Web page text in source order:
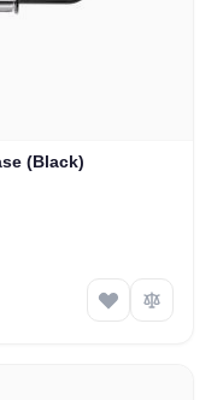
(Black)